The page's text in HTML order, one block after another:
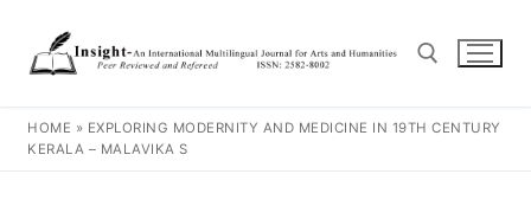
HOME » EXPLORING MODERNITY AND MEDICINE IN 19TH CENTURY
KERALA – MALAVIKA S